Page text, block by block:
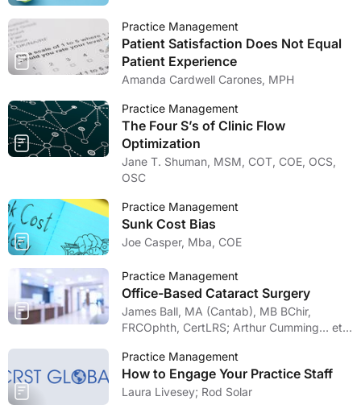
Practice Management
Patient Satisfaction Does Not Equal
Patient Experience
Amanda Cardwell Carones, MPH
Practice Management
The Four S’s of Clinic Flow
Optimization
Jane T. Shuman, MSM, COT, COE, OCS,
OSC
Practice Management
Sunk Cost Bias
Joe Casper, Mba, COE
Practice Management
Office-Based Cataract Surgery
James Ball, MA (Cantab), MB BChir,
FRCOphth, CertLRS; Arthur Cumming… et
Practice Management
How to Engage Your Practice Staff
Laura Livesey; Rod Solar